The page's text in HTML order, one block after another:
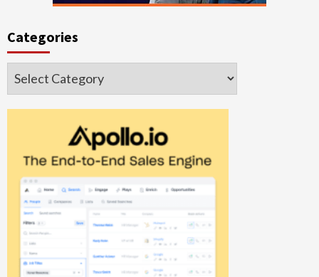
Categories
Categories